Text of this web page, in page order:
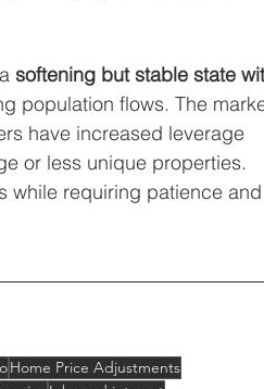
softening but stable state
population flows. The
have increased leverage
or less unique properties.
while requiring patience and
Home Price Adjustments